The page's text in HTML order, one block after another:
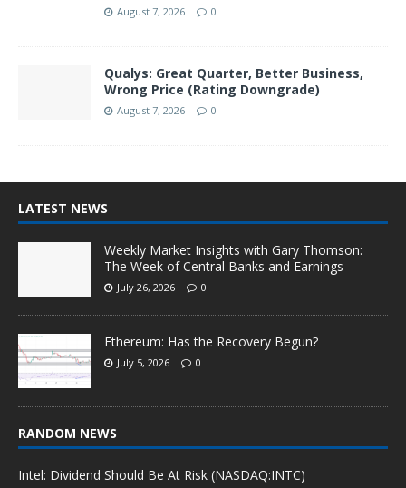
August 7, 2026 0
Qualys: Great Quarter, Better Business,
Wrong Price (Rating Downgrade)
August 7, 2026 0
LATEST NEWS
Weekly Market Insights with Gary Thomson:
The Week of Central Banks and Earnings
July 26, 2026 0
Ethereum: Has the Recovery Begun?
July 5, 2026 0
RANDOM NEWS
Intel: Dividend Should Be At Risk (NASDAQ:INTC)